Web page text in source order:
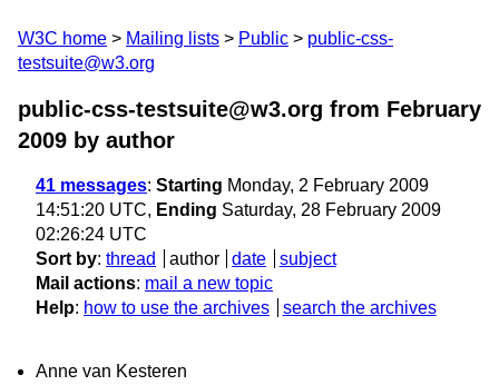
W3C home Mailing lists Public
public-css-
testsuite@w3.org
public-css-testsuite@w3.org from February
2009 by author
41 messages: Starting Monday, 2 February 2009
14:51:20 UTC, Ending Saturday, 28 February 2009
02:26:24 UTC
Sort by: thread author date
subject
Mail actions: mail a new topic
Help: how to use the archives search the archives
Anne van Kesteren